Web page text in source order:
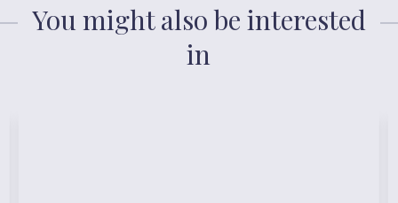
You might also be interested
in